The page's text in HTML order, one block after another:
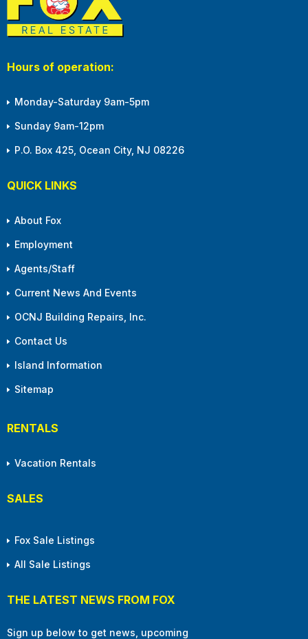
Hours of operation:
Monday-Saturday 9am-5pm
Sunday 9am-12pm
P.O. Box 425, Ocean City, NJ 08226
QUICK LINKS
About Fox
Employment
Agents/Staff
Current News And Events
OCNJ Building Repairs, Inc.
Contact Us
Island Information
Sitemap
RENTALS
Vacation Rentals
SALES
Fox Sale Listings
All Sale Listings
THE LATEST NEWS FROM FOX
Sign up below to get news, upcoming